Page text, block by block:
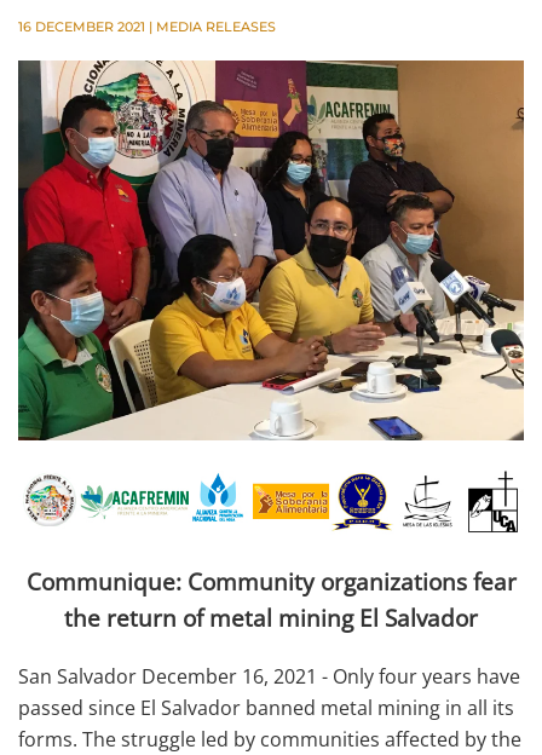
16 DECEMBER 2021 | MEDIA RELEASES
Communique: Community organizations fear
the return of metal mining El Salvador
San Salvador December 16, 2021 - Only four years have
passed since El Salvador banned metal mining in all its
forms. The struggle led by communities affected by the